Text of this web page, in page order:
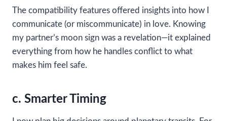
The compatibility features offered insights into how I
communicate (or miscommunicate) in love. Knowing
my partner’s moon sign was a revelation—it explained
everything from how he handles conflict to what
makes him feel safe.
c. Smarter Timing